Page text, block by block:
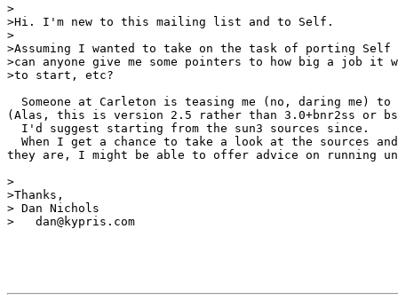
>
>Hi. I'm new to this mailing list and to Self.
>
>Assuming I wanted to take on the task of porting
>can anyone give me some pointers to how big a job it
>to start, etc?
Someone at Carleton is teasing me (no, daring me) to
(Alas, this is version 2.5 rather than 3.0+bnr2ss or
  I'd suggest starting from the sun3 sources since.
When I get a chance to take a look at the sources
they are, I might be able to offer advice on running
>
>Thanks,
> Dan Nichols
>   dan@kypris.com